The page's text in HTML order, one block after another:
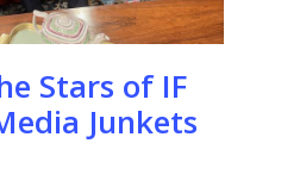
Stars of IF
Junkets